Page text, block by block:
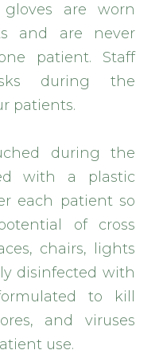
gloves are worn
and are never
patient. Staff
during the
patients.
during the
with a plastic
each patient so
of cross
chairs, lights
disinfected with
to kill
and viruses
use.